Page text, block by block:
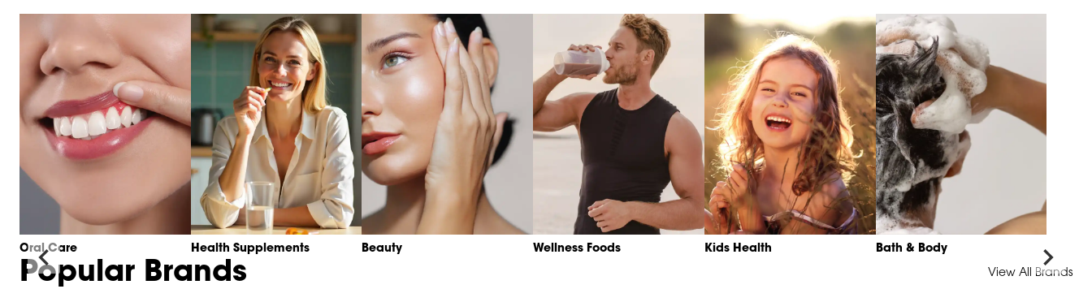
Oral Care Health Supplements Beauty Wellness Foods Kids Health Bath & Body
Item
Popular Brands View All Brands